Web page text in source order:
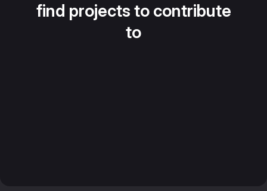
find projects to contribute
to